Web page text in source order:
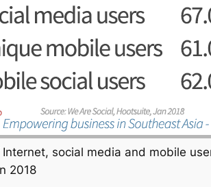
social media and mobile
2018